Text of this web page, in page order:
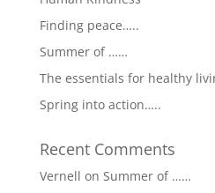
Finding peace…..
Summer of ……
The essentials for healthy
Spring into action…..
Recent Comments
Vernell on Summer of ……